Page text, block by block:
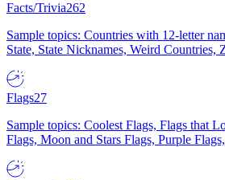
Facts/Trivia262
Sample topics: Countries with 12-letter
State, State Nicknames, Weird Countries,
Flags27
Sample topics: Coolest Flags, Flags that
Flags, Moon and Stars Flags, Purple